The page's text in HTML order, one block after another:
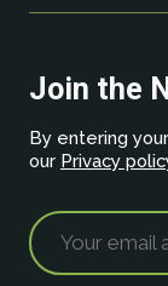
Join the
By entering
our Privacy